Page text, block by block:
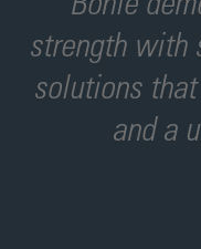
strength with
solutions
and a